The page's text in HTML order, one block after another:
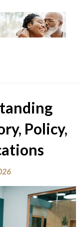
Policy,